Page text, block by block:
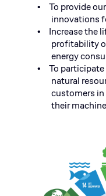
•
To provide
innovations
•
Increase the
profitability
energy
•
To
natural
customers
their